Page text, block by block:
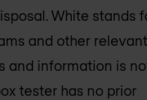
White stands
and other relevant
and information is
tester has no prior